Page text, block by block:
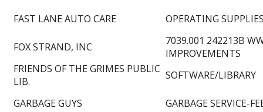
FAST LANE AUTO CARE OPERATING
FOX STRAND, INC
7039.001 242213B
IMPROVEMENTS
FRIENDS OF THE GRIMES PUBLIC
LIB.
SOFTWARE/LIBRARY
GARBAGE GUYS GARBAGE SERVICE-